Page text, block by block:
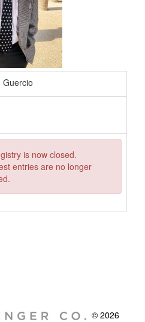
is now closed.
entries are no longer
© 2026